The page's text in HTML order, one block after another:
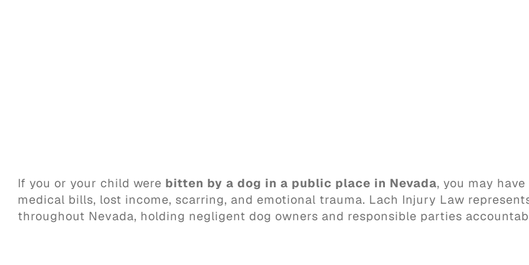
If you or your child were bitten by a dog in a public place in Nevada, you may
medical bills, lost income, scarring, and emotional trauma. Lach Injury Law
throughout Nevada, holding negligent dog owners and responsible parties